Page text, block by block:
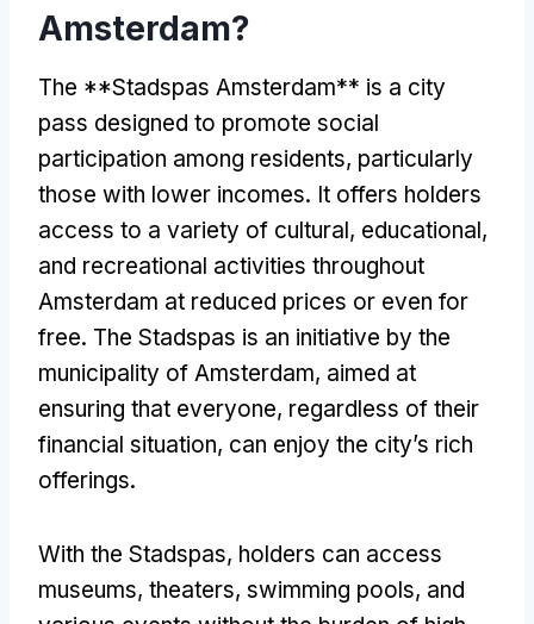
Amsterdam?
The **Stadspas Amsterdam** is a city
pass designed to promote social
participation among residents, particularly
those with lower incomes. It offers holders
access to a variety of cultural, educational,
and recreational activities throughout
Amsterdam at reduced prices or even for
free. The Stadspas is an initiative by the
municipality of Amsterdam, aimed at
ensuring that everyone, regardless of their
financial situation, can enjoy the city’s rich
offerings.
With the Stadspas, holders can access
museums, theaters, swimming pools, and